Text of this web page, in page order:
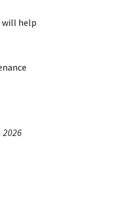
will help
2026